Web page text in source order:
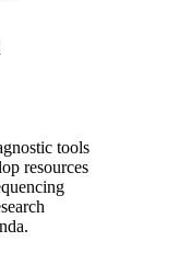
tools
resources